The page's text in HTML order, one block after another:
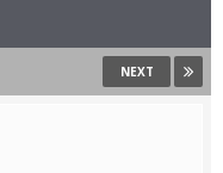
NEXT